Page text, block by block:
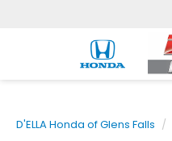
D'ELLA Honda of Glens Falls